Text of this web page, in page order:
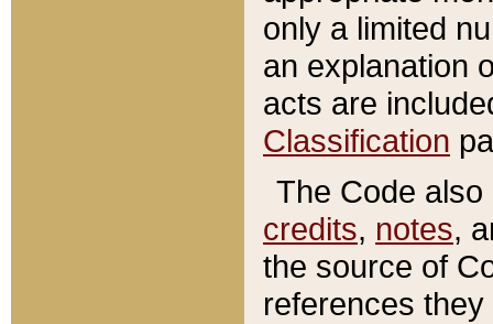
only a limited
an explanation
acts are
Classification
The Code
credits, notes,
the source of
references